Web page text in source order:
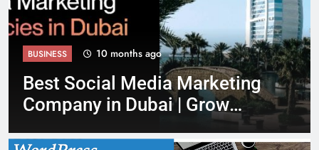
ANDROID 10 months ago
Top Safety Tips for Using
Rent Convertible Dubai